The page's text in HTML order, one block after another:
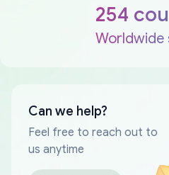
254
Worldwide
Can we help?
Feel free to reach out to
us anytime